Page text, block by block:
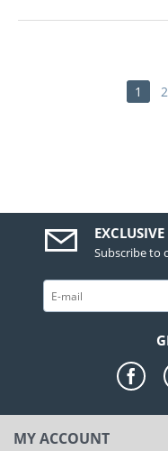
1 2
Subscribe to
MY ACCOUNT